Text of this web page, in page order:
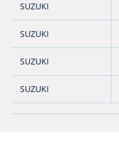
SUZUKI
SUZUKI
SUZUKI
SUZUKI